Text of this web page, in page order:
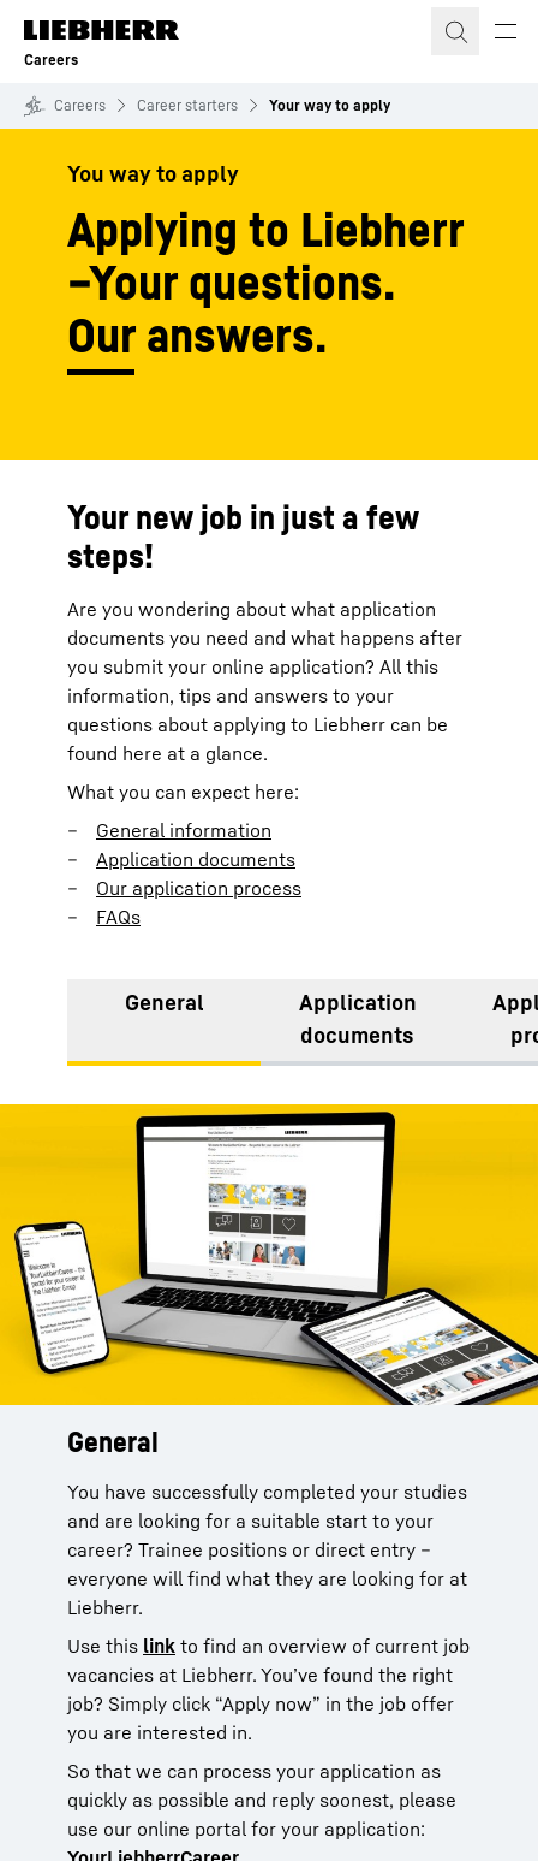
Skip to content
Careers
Careers Career starters Your way to apply
You way to apply
Applying to Liebherr
–Your questions.
Our answers.
Your new job in just a few
steps!
Are you wondering about what application
documents you need and what happens after
you submit your online application? All this
information, tips and answers to your
questions about applying to Liebherr can be
found here at a glance.
What you can expect here:
General information
Application documents
Our application process
FAQs
General
Application
documents
General
You have successfully completed your studies
and are looking for a suitable start to your
career? Trainee positions or direct entry –
everyone will find what they are looking for at
Liebherr.
Use this link to find an overview of current job
vacancies at Liebherr. You’ve found the right
job? Simply click “Apply now” in the job offer
you are interested in.
So that we can process your application as
quickly as possible and reply soonest, please
use our online portal for your application: